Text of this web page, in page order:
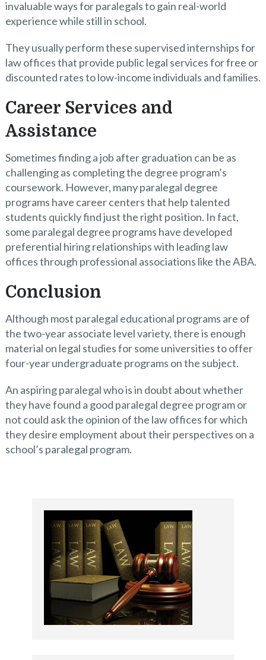
invaluable ways for paralegals to gain real-world
experience while still in school.
They usually perform these supervised internships for
law offices that provide public legal services for free or
discounted rates to low-income individuals and families.
Career Services and
Assistance
Sometimes finding a job after graduation can be as
challenging as completing the degree program’s
coursework. However, many paralegal degree
programs have career centers that help talented
students quickly find just the right position. In fact,
some paralegal degree programs have developed
preferential hiring relationships with leading law
offices through professional associations like the ABA.
Conclusion
Although most paralegal educational programs are of
the two-year associate level variety, there is enough
material on legal studies for some universities to offer
four-year undergraduate programs on the subject.
An aspiring paralegal who is in doubt about whether
they have found a good paralegal degree program or
not could ask the opinion of the law offices for which
they desire employment about their perspectives on a
school’s paralegal program.